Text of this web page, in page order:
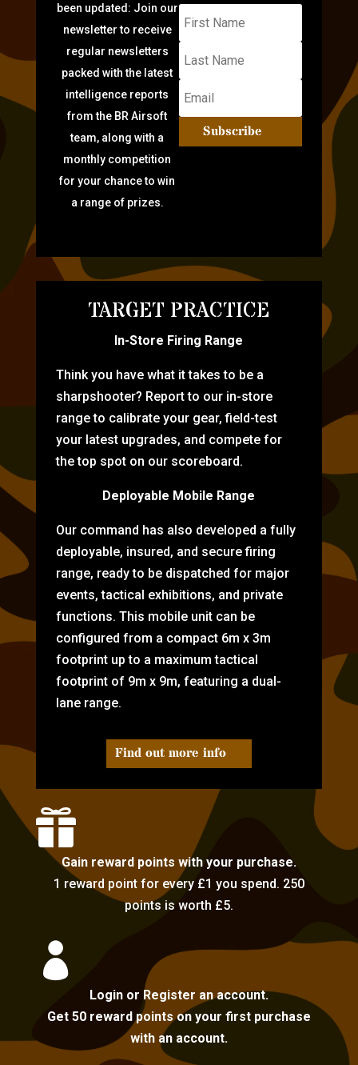
been updated: Join our
newsletter to receive
regular newsletters
packed with the latest
intelligence reports
from the BR Airsoft
team, along with a
monthly competition
for your chance to win
a range of prizes.
Subscribe
TARGET PRACTICE
In-Store Firing Range
Think you have what it takes to be a
sharpshooter? Report to our in-store
range to calibrate your gear, field-test
your latest upgrades, and compete for
the top spot on our scoreboard.
Deployable Mobile Range
Our command has also developed a fully
deployable, insured, and secure firing
range, ready to be dispatched for major
events, tactical exhibitions, and private
functions. This mobile unit can be
configured from a compact 6m x 3m
footprint up to a maximum tactical
footprint of 9m x 9m, featuring a dual-
lane range.
Find out more info

Gain reward points with your purchase.
1 reward point for every £1 you spend. 250
points is worth £5.

Login or Register an account.
Get 50 reward points on your first purchase
with an account.